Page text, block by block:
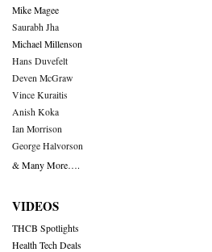
Mike Magee
Saurabh Jha
Michael Millenson
Hans Duvefelt
Deven McGraw
Vince Kuraitis
Anish Koka
Ian Morrison
George Halvorson
& Many More….
VIDEOS
THCB Spotlights
Health Tech Deals